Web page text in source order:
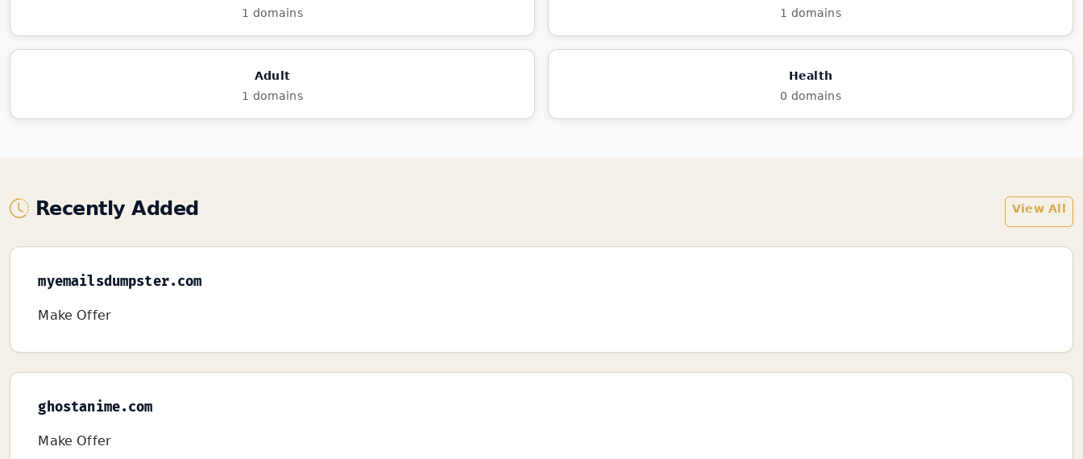
1 domains
1 domains
Adult
1 domains
Health
0 domains
Recently Added View All
myemailsdumpster.com
Make Offer
ghostanime.com
Make Offer